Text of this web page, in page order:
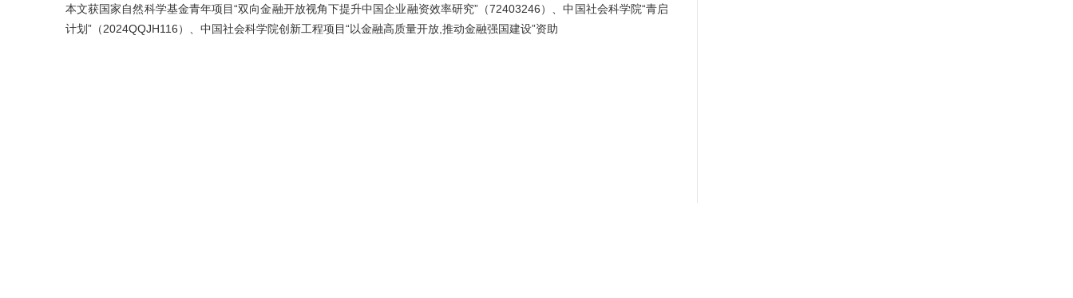
本文获国家自然科学基金青年项目“双向金融开放视角下提升中国企业融资效率研究”（72403246）、中国社会科学院“青启
计划”（2024QQJH116）、中国社会科学院创新工程项目“以金融高质量开放,推动金融强国建设”资助